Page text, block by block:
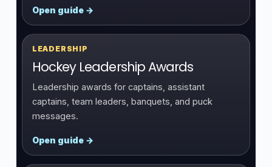
Open guide →
LEADERSHIP
Hockey Leadership Awards
Leadership awards for captains, assistant
captains, team leaders, banquets, and puck
messages.
Open guide →